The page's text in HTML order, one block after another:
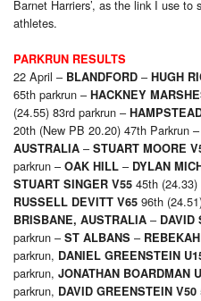
Barnet Harriers’, as the link I use
athletes.
PARKRUN RESULTS
22 April – BLANDFORD – HUGH
65th parkrun – HACKNEY
(24.55) 83rd parkrun –
20th (New PB 20.20) 47th Parkrun –
AUSTRALIA – STUART MOORE
parkrun – OAK HILL – DYLAN
STUART SINGER V55 45th
RUSSELL DEVITT V65 96th
BRISBANE, AUSTRALIA – DAVID
parkrun – ST ALBANS –
parkrun, DANIEL GREENSTEIN
parkrun, JONATHAN BOARDMAN
parkrun, DAVID GREENSTEIN V50